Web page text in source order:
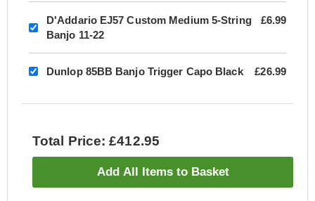
D'Addario EJ57 Custom Medium 5-String
Banjo 11-22
£6.99
Dunlop 85BB Banjo Trigger Capo Black £26.99
Total Price: £412.95
Add All Items to Basket